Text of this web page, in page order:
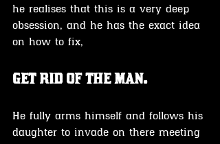
he realises that this is a very deep
obsession, and he has the exact idea
on how to fix,
get rid of the man.
He fully arms himself and follows his
daughter to invade on there meeting